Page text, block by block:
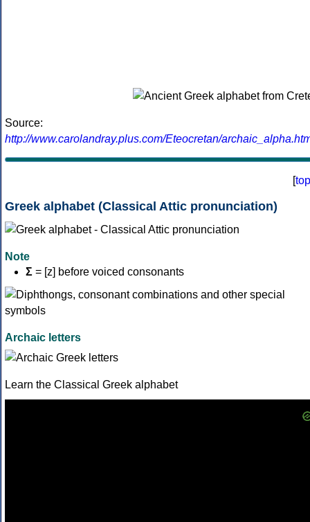
Source:
http://www.carolandray.plus.com/Eteocretan/
[top
Greek alphabet (Classical Attic pronunciation)
Note
Σ = [z] before voiced consonants
Archaic letters
Learn the Classical Greek alphabet